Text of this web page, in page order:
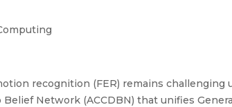
recognition (FER) remains
Network (ACCDBN) that unifies